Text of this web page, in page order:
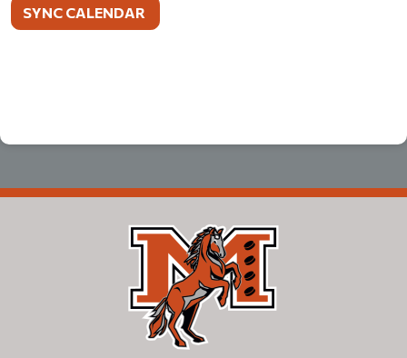
SYNC CALENDAR